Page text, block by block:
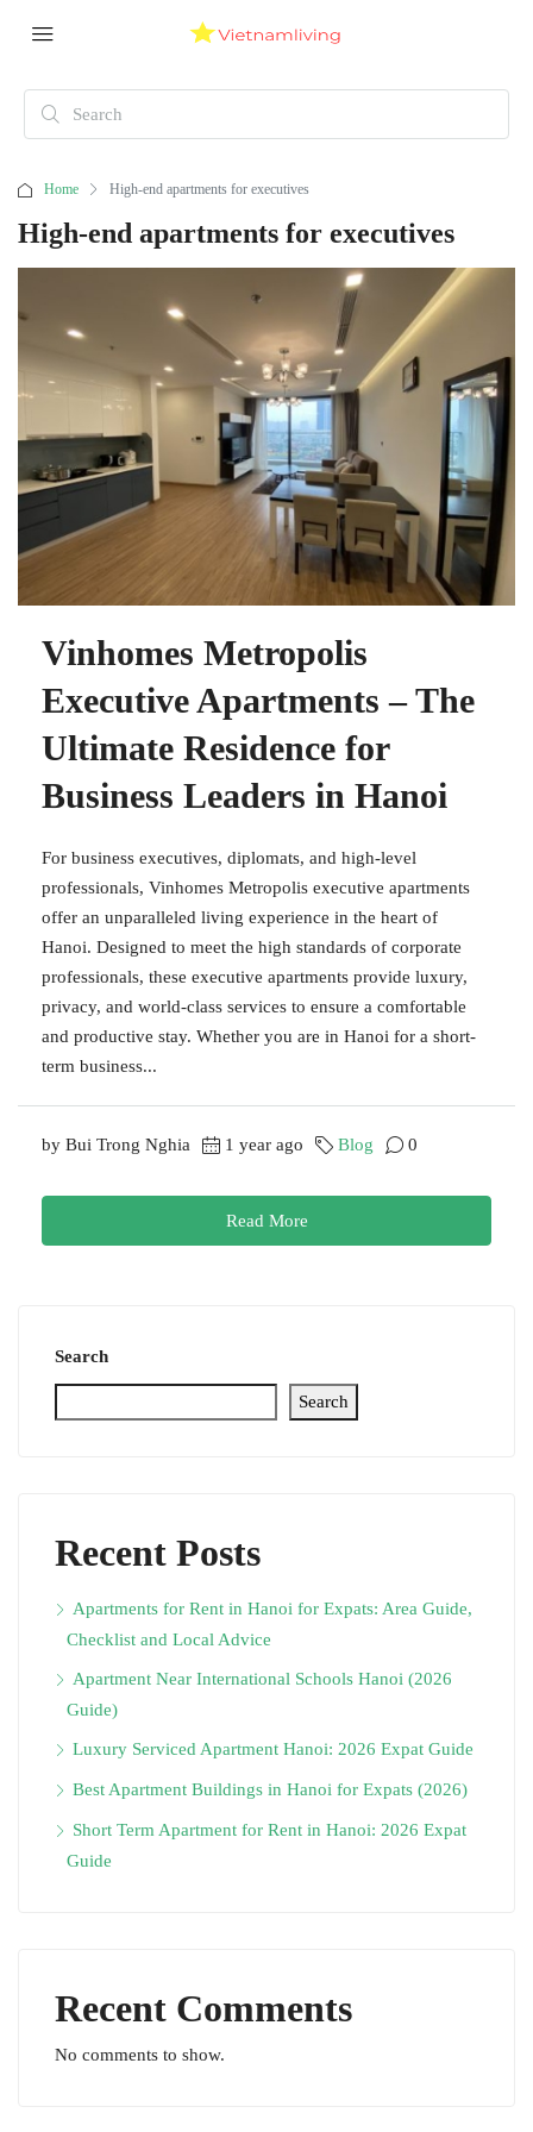
Home High-end apartments for executives
High-end apartments for executives
Vinhomes Metropolis
Executive Apartments – The
Ultimate Residence for
Business Leaders in Hanoi
For business executives, diplomats, and high-level
professionals, Vinhomes Metropolis executive apartments
offer an unparalleled living experience in the heart of
Hanoi. Designed to meet the high standards of corporate
professionals, these executive apartments provide luxury,
privacy, and world-class services to ensure a comfortable
and productive stay. Whether you are in Hanoi for a short-
term business...
by Bui Trong Nghia 1 year ago Blog 0
Read More
Search
Search
Recent Posts
Apartments for Rent in Hanoi for Expats: Area Guide,
Checklist and Local Advice
Apartment Near International Schools Hanoi (2026
Guide)
Luxury Serviced Apartment Hanoi: 2026 Expat Guide
Best Apartment Buildings in Hanoi for Expats (2026)
Short Term Apartment for Rent in Hanoi: 2026 Expat
Guide
Recent Comments
No comments to show.